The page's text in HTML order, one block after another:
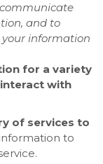
and to
your information
for a variety
with
of services to
to